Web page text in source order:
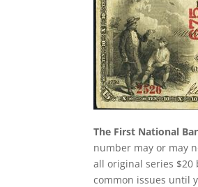
The First National
number may or may
all original series $20
common issues until